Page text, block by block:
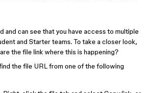
and can see that you have access to multiple
and Starter teams. To take a closer look,
the file link where this is happening?
the file URL from one of the following